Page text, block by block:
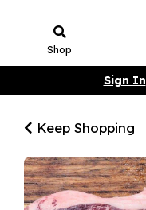
Shop
Sign In
Keep Shopping